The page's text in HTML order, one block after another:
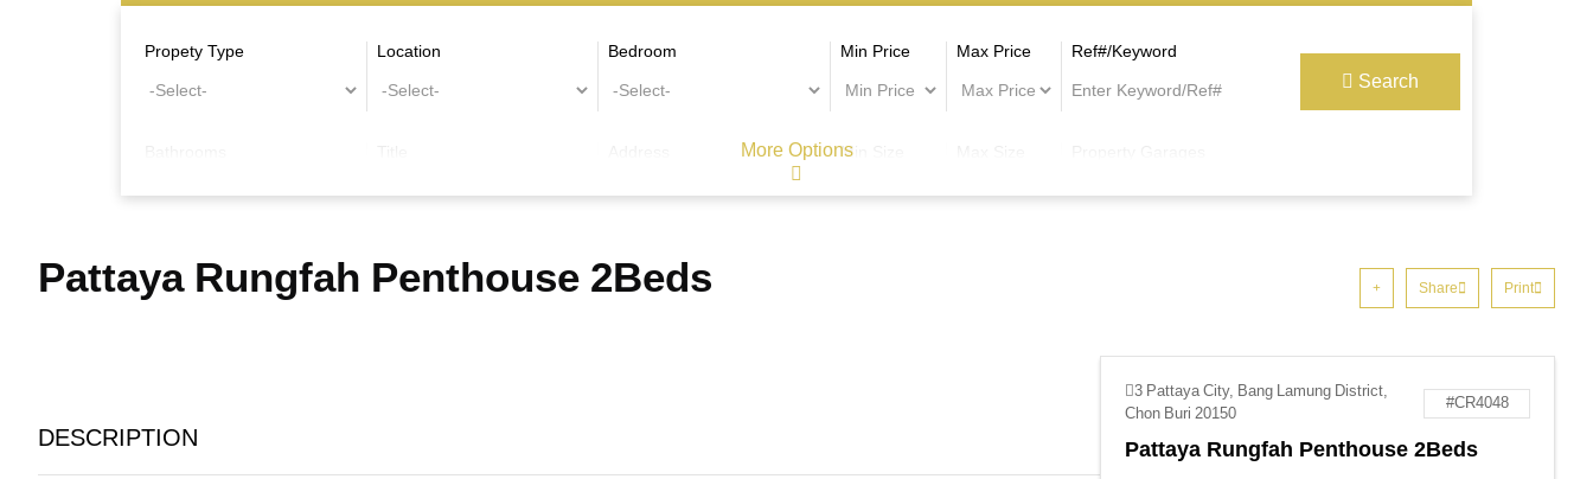
Propety Type Location Bedroom Min Price Max Price Ref#/Keyword
Min Size
Other Features
Search
More Options
Pattaya Rungfah Penthouse 2Beds Share Print
DESCRIPTION
3 Pattaya City, Bang Lamung District,
Chon Buri 20150
#CR4048
Pattaya Rungfah Penthouse 2Beds